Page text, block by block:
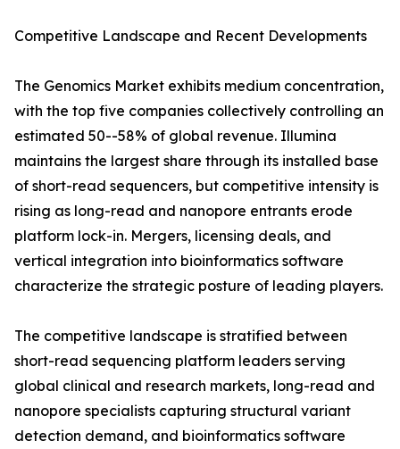
Competitive Landscape and Recent Developments
The Genomics Market exhibits medium concentration,
with the top five companies collectively controlling an
estimated 50--58% of global revenue. Illumina
maintains the largest share through its installed base
of short-read sequencers, but competitive intensity is
rising as long-read and nanopore entrants erode
platform lock-in. Mergers, licensing deals, and
vertical integration into bioinformatics software
characterize the strategic posture of leading players.
The competitive landscape is stratified between
short-read sequencing platform leaders serving
global clinical and research markets, long-read and
nanopore specialists capturing structural variant
detection demand, and bioinformatics software